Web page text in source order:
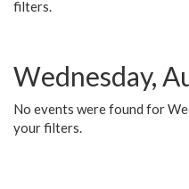
filters.
Wednesday,
No events were found for
your filters.